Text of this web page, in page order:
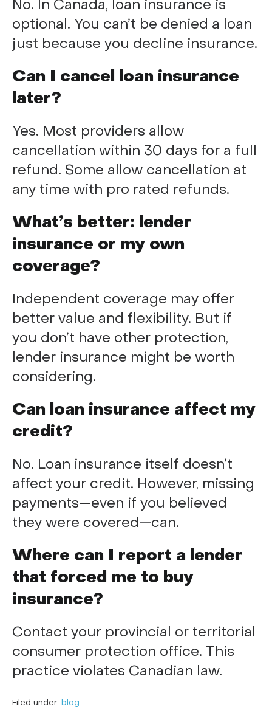
No. In Canada, loan insurance is
optional. You can’t be denied a loan
just because you decline insurance.
Can I cancel loan insurance
later?
Yes. Most providers allow
cancellation within 30 days for a full
refund. Some allow cancellation at
any time with pro rated refunds.
What’s better: lender
insurance or my own
coverage?
Independent coverage may offer
better value and flexibility. But if
you don’t have other protection,
lender insurance might be worth
considering.
Can loan insurance affect my
credit?
No. Loan insurance itself doesn’t
affect your credit. However, missing
payments—even if you believed
they were covered—can.
Where can I report a lender
that forced me to buy
insurance?
Contact your provincial or territorial
consumer protection office. This
practice violates Canadian law.
Filed under: blog